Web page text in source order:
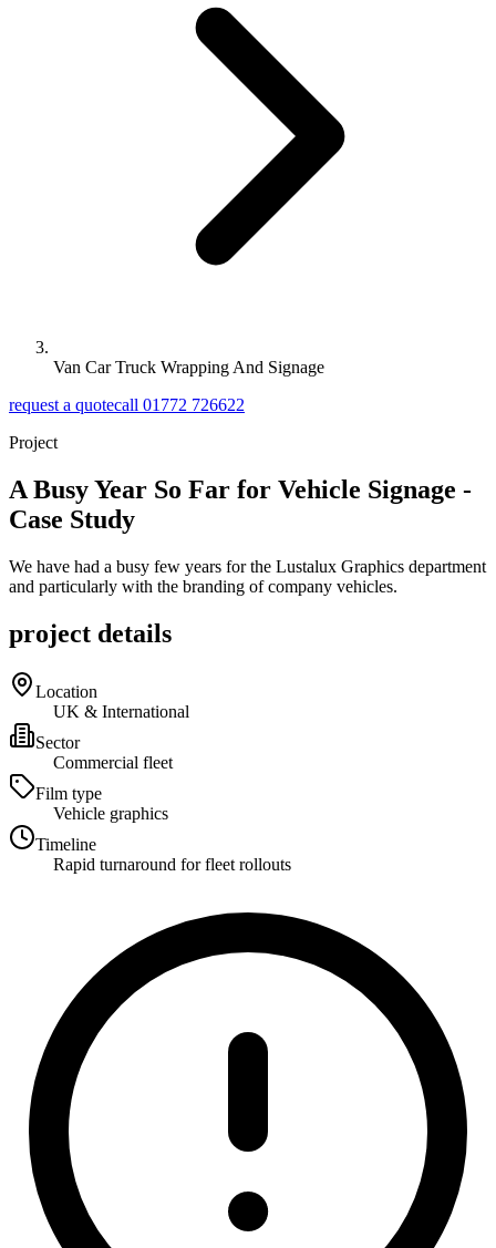
Van Car Truck Wrapping And Signage
request a quotecall 01772 726622
Project
A Busy Year So Far for Vehicle Signage -
Case Study
We have had a busy few years for the Lustalux Graphics department
and particularly with the branding of company vehicles.
project details
Location
UK & International
Sector
Commercial fleet
Film type
Vehicle graphics
Timeline
Rapid turnaround for fleet rollouts